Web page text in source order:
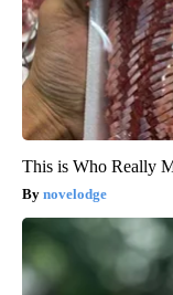
This is Who Really
novelodge